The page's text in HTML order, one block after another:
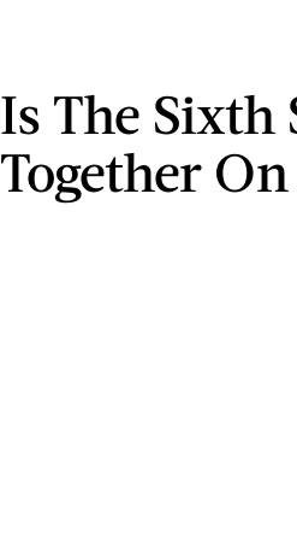
Is The Sixth
Together